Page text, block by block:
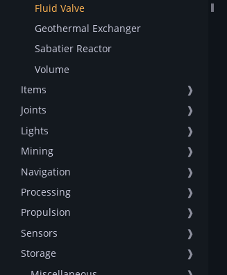
Fluid Valve
Geothermal Exchanger
Sabatier Reactor
Volume
Items
❱
Joints
❱
Lights
❱
Mining
❱
Navigation
❱
Processing
❱
Propulsion
❱
Sensors
❱
Storage
❱